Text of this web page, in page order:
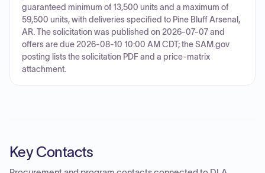
guaranteed minimum of 13,500 units and a maximum of
59,500 units, with deliveries specified to Pine Bluff Arsenal,
AR. The solicitation was published on 2026-07-07 and
offers are due 2026-08-10 10:00 AM CDT; the SAM.gov
posting lists the solicitation PDF and a price-matrix
attachment.
Key Contacts